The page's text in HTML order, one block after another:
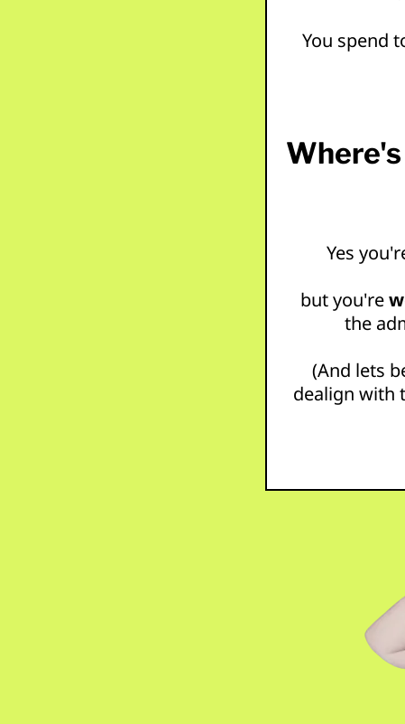
You spend
Yes
but you're
the
(And lets
dealign with